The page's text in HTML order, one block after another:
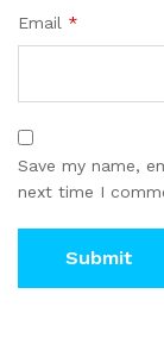
Email *
Save my name,
next time I